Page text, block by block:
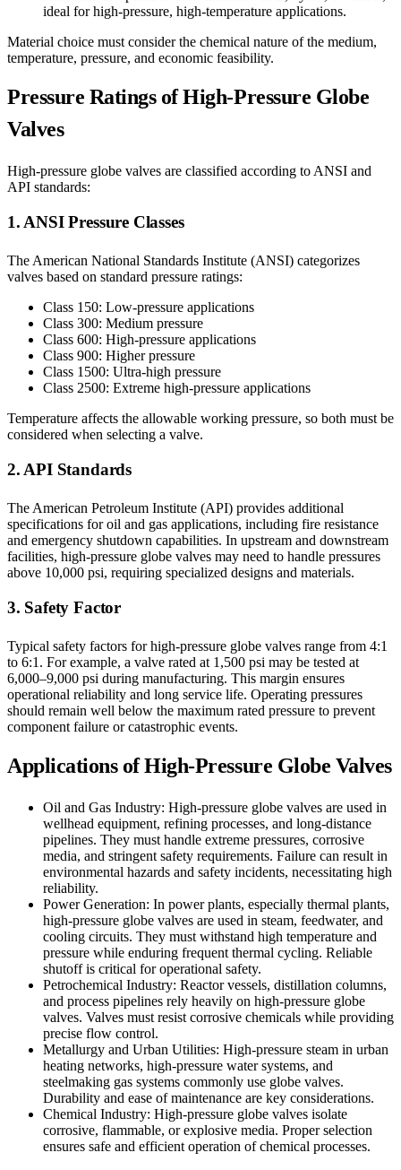
ideal for high-pressure, high-temperature applications.
Material choice must consider the chemical nature of the medium,
temperature, pressure, and economic feasibility.
Pressure Ratings of High-Pressure Globe
Valves
High-pressure globe valves are classified according to ANSI and
API standards:
1. ANSI Pressure Classes
The American National Standards Institute (ANSI) categorizes
valves based on standard pressure ratings:
Class 150: Low-pressure applications
Class 300: Medium pressure
Class 600: High-pressure applications
Class 900: Higher pressure
Class 1500: Ultra-high pressure
Class 2500: Extreme high-pressure applications
Temperature affects the allowable working pressure, so both must be
considered when selecting a valve.
2. API Standards
The American Petroleum Institute (API) provides additional
specifications for oil and gas applications, including fire resistance
and emergency shutdown capabilities. In upstream and downstream
facilities, high-pressure globe valves may need to handle pressures
above 10,000 psi, requiring specialized designs and materials.
3. Safety Factor
Typical safety factors for high-pressure globe valves range from 4:1
to 6:1. For example, a valve rated at 1,500 psi may be tested at
6,000–9,000 psi during manufacturing. This margin ensures
operational reliability and long service life. Operating pressures
should remain well below the maximum rated pressure to prevent
component failure or catastrophic events.
Applications of High-Pressure Globe Valves
Oil and Gas Industry: High-pressure globe valves are used in
wellhead equipment, refining processes, and long-distance
pipelines. They must handle extreme pressures, corrosive
media, and stringent safety requirements. Failure can result in
environmental hazards and safety incidents, necessitating high
reliability.
Power Generation: In power plants, especially thermal plants,
high-pressure globe valves are used in steam, feedwater, and
cooling circuits. They must withstand high temperature and
pressure while enduring frequent thermal cycling. Reliable
shutoff is critical for operational safety.
Petrochemical Industry: Reactor vessels, distillation columns,
and process pipelines rely heavily on high-pressure globe
valves. Valves must resist corrosive chemicals while providing
precise flow control.
Metallurgy and Urban Utilities: High-pressure steam in urban
heating networks, high-pressure water systems, and
steelmaking gas systems commonly use globe valves.
Durability and ease of maintenance are key considerations.
Chemical Industry: High-pressure globe valves isolate
corrosive, flammable, or explosive media. Proper selection
ensures safe and efficient operation of chemical processes.